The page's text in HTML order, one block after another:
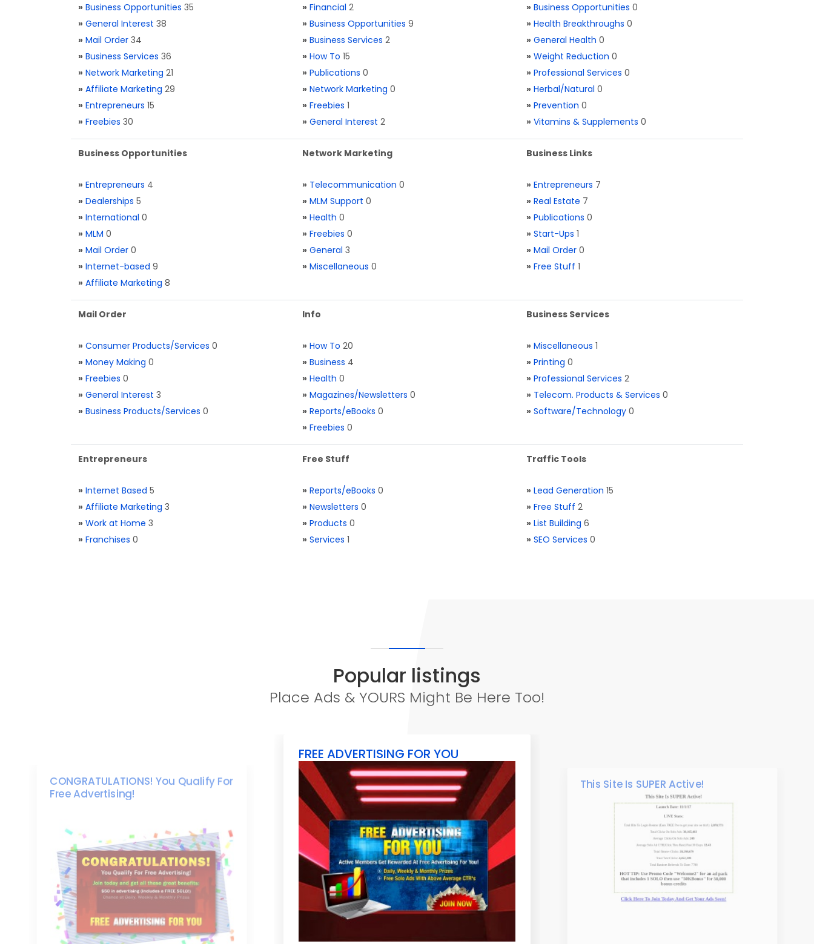
» Business Opportunities 35
» General Interest 38
» Mail Order 34
» Business Services 36
» Network Marketing 21
» Affiliate Marketing 29
» Entrepreneurs 15
» Freebies 30
» Financial 2
» Business Opportunities 9
» Business Services 2
» How To 15
» Publications 0
» Network Marketing 0
» Freebies 1
» General Interest 2
» Business Opportunities 0
» Health Breakthroughs 0
» General Health 0
» Weight Reduction 0
» Professional Services 0
» Herbal/Natural 0
» Prevention 0
» Vitamins & Supplements 0
Business Opportunities
» Entrepreneurs 4
» Dealerships 5
» International 0
» MLM 0
» Mail Order 0
» Internet-based 9
» Affiliate Marketing 8
Network Marketing
» Telecommunication 0
» MLM Support 0
» Health 0
» Freebies 0
» General 3
» Miscellaneous 0
Business Links
» Entrepreneurs 7
» Real Estate 7
» Publications 0
» Start-Ups 1
» Mail Order 0
» Free Stuff 1
Mail Order
» Consumer Products/Services 0
» Money Making 0
» Freebies 0
» General Interest 3
» Business Products/Services 0
Info
» How To 20
» Business 4
» Health 0
» Magazines/Newsletters 0
» Reports/eBooks 0
» Freebies 0
Business Services
» Miscellaneous 1
» Printing 0
» Professional Services 2
» Telecom. Products & Services 0
» Software/Technology 0
Entrepreneurs
» Internet Based 5
» Affiliate Marketing 3
» Work at Home 3
» Franchises 0
Free Stuff
» Reports/eBooks 0
» Newsletters 0
» Products 0
» Services 1
Traffic Tools
» Lead Generation 15
» Free Stuff 2
» List Building 6
» SEO Services 0
Popular listings
Place Ads & YOURS Might Be Here Too!
CONGRATULATIONS! You Qualify For
Free Advertising!
FREE ADVERTISING FOR YOU
This Site Is SUPER Active!